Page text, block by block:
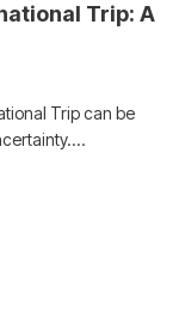
Trip: A
Trip can be